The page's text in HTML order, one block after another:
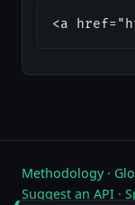
<a
Methodology·
Suggest an API ·